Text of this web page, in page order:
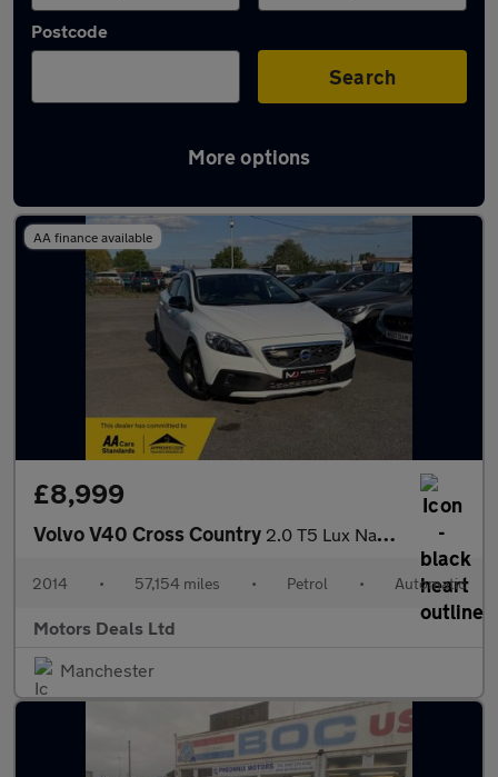
Postcode
Search
More options
Latest used Volvo in Manchester
AA finance available
£8,999
Volvo V40 Cross Country 2.0 T5 Lux Nav Hatchback 5dr Petrol Auto AWD Euro 6 (s/s) (245 p
2014 • 57,154 miles • Petrol • Automatic
Motors Deals Ltd
Manchester